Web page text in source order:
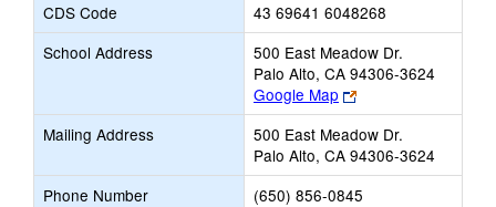
CDS Code
43 69641 6048268
School Address
500 East Meadow Dr.
Palo Alto, CA 94306-3624
Google Map
Link
opens
new
browser
tab
Mailing Address
500 East Meadow Dr.
Palo Alto, CA 94306-3624
Phone Number
(650) 856-0845